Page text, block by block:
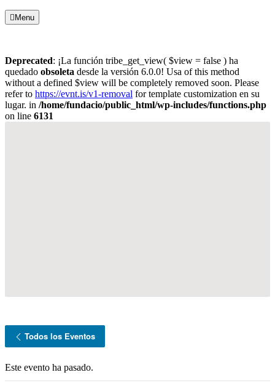
Menu
Deprecated: ¡La función tribe_get_view( $view = false ) ha
quedado obsoleta desde la versión 6.0.0! Usa of this method
without a defined $view will be completely removed soon. Please
refer to https://evnt.is/v1-removal for template customization en su
lugar. in /home/fundacio/public_html/wp-includes/functions.php
on line 6131
Todos los Eventos
Este evento ha pasado.